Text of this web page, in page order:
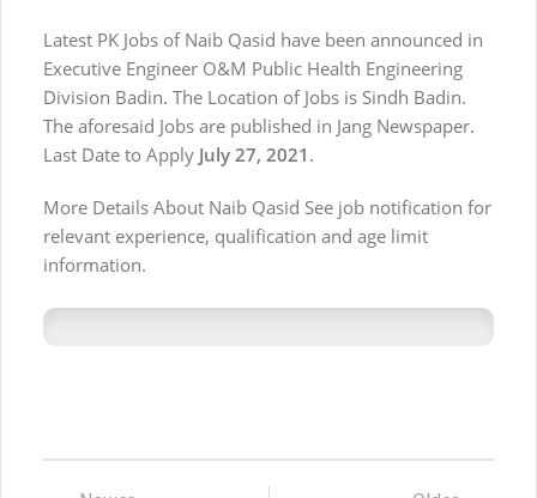
Latest PK Jobs of Naib Qasid have been announced in
Executive Engineer O&M Public Health Engineering
Division Badin. The Location of Jobs is Sindh Badin.
The aforesaid Jobs are published in Jang Newspaper.
Last Date to Apply July 27, 2021 .
More Details About Naib Qasid See job notification for
relevant experience, qualification and age limit
information.